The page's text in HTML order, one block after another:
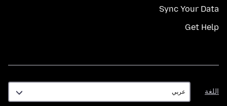
Sync Your Data
Get Help
اللغة
اللغة